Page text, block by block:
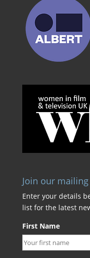
Join our
Enter your details
list for the latest
First Name